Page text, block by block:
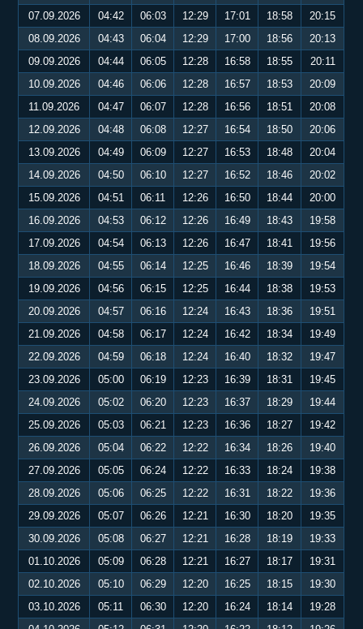
07.09.2026
04:42 06:03 12:29 17:01 18:58
20:15
08.09.2026
04:43 06:04 12:29 17:00 18:56
20:13
09.09.2026
04:44 06:05 12:28 16:58 18:55
20:11
10.09.2026
04:46 06:06 12:28 16:57 18:53
20:09
11.09.2026
04:47 06:07 12:28 16:56 18:51
20:08
12.09.2026
04:48 06:08 12:27 16:54 18:50
20:06
13.09.2026
04:49 06:09 12:27 16:53 18:48
20:04
14.09.2026
04:50 06:10 12:27 16:52 18:46
20:02
15.09.2026
04:51 06:11 12:26 16:50 18:44
20:00
16.09.2026
04:53 06:12 12:26 16:49 18:43
19:58
17.09.2026
04:54 06:13 12:26 16:47 18:41
19:56
18.09.2026
04:55 06:14 12:25 16:46 18:39
19:54
19.09.2026
04:56 06:15 12:25 16:44 18:38
19:53
20.09.2026
04:57 06:16 12:24 16:43 18:36
19:51
21.09.2026
04:58 06:17 12:24 16:42 18:34
19:49
22.09.2026
04:59 06:18 12:24 16:40 18:32
19:47
23.09.2026
05:00 06:19 12:23 16:39 18:31
19:45
24.09.2026
05:02 06:20 12:23 16:37 18:29
19:44
25.09.2026
05:03 06:21 12:23 16:36 18:27
19:42
26.09.2026
05:04 06:22 12:22 16:34 18:26
19:40
27.09.2026
05:05 06:24 12:22 16:33 18:24
19:38
28.09.2026
05:06 06:25 12:22 16:31 18:22
19:36
29.09.2026
05:07 06:26 12:21 16:30 18:20
19:35
30.09.2026
05:08 06:27 12:21 16:28 18:19
19:33
01.10.2026
05:09 06:28 12:21 16:27 18:17
19:31
02.10.2026
05:10 06:29 12:20 16:25 18:15
19:30
03.10.2026
05:11 06:30 12:20 16:24 18:14
19:28